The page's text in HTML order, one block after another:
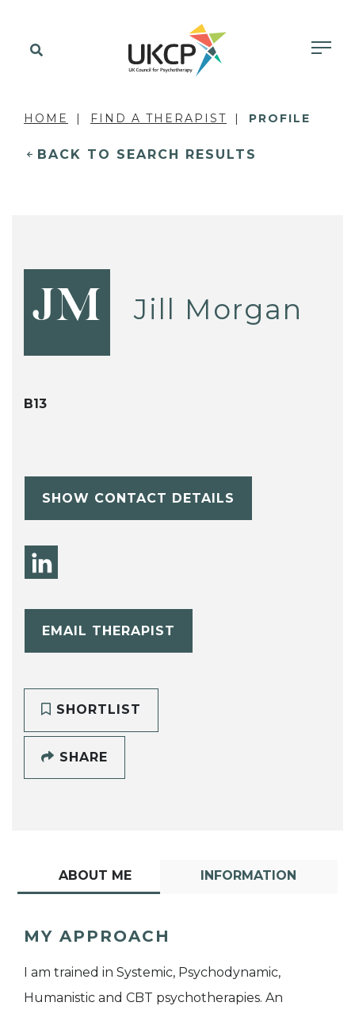
HOME FIND A THERAPIST PROFILE
BACK TO SEARCH RESULTS
JM Jill Morgan
B13
SHOW CONTACT DETAILS
EMAIL THERAPIST
SHORTLIST
SHARE
ABOUT ME INFORMATION
MY APPROACH
I am trained in Systemic, Psychodynamic,
Humanistic and CBT psychotherapies. An